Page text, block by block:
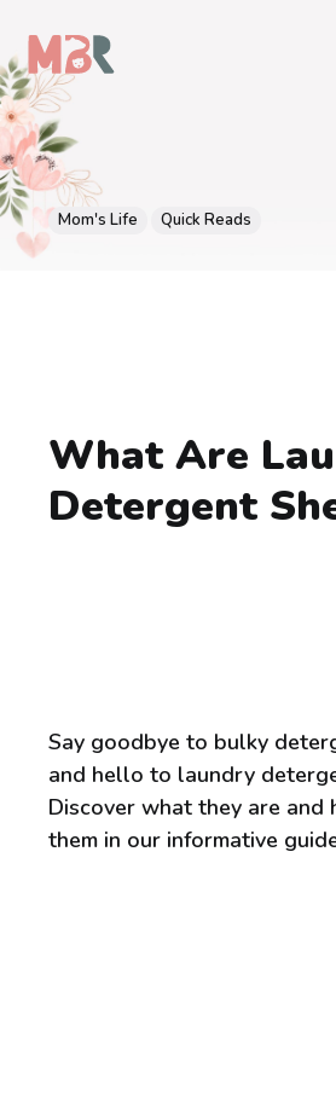
Mom's Life Quick Reads
What Are
Detergent
Say goodbye to bulky
and hello to laundry
Discover what they are and
them in our informative